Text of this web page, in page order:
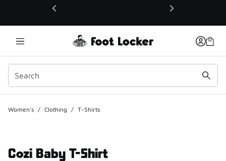
This link will open in a new window
Women's / Clothing / T-Shirts
Cozi Baby T-Shirt